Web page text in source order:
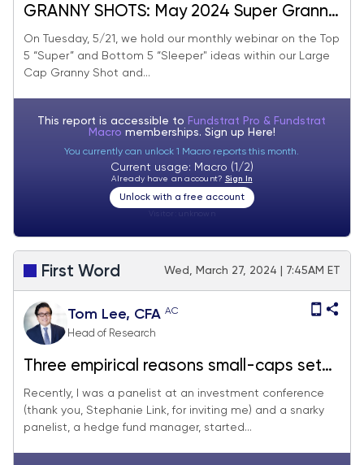
GRANNY SHOTS: May 2024 Super Granny
update
On Tuesday, 5/21, we hold our monthly webinar on the Top
5 “Super” and Bottom 5 “Sleeper" ideas within our Large
Cap Granny Shot and...
This report is accessible to Fundstrat Pro & Fundstrat
Macro memberships. Sign up Here!
You currently can unlock 1 Macro reports this month.
Current usage: Macro (1/2)
Already have an account? Sign In
Unlock with a free account
First Word Wed, March 27, 2024 | 7:45AM ET
Tom Lee, CFA AC
Head of Research
Three empirical reasons small-caps set
to outperform in 2024 by as much as
50%. R2K EPS growth +690bp faster but
Recently, I was a panelist at an investment conference
(thank you, Stephanie Link, for inviting me) and a snarky
panelist, a hedge fund manager, started...